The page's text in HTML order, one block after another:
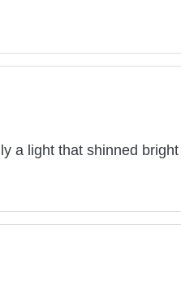
a light that shinned